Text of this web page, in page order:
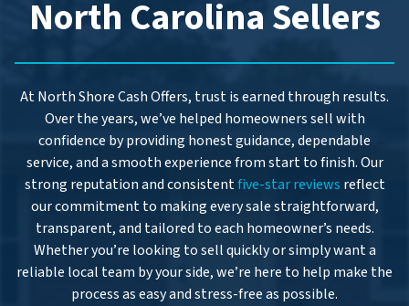
North Carolina Sellers
At North Shore Cash Offers, trust is earned through results.
Over the years, we’ve helped homeowners sell with
confidence by providing honest guidance, dependable
service, and a smooth experience from start to finish. Our
strong reputation and consistentfive-star reviews reflect
our commitment to making every sale straightforward,
transparent, and tailored to each homeowner’s needs.
Whether you’re looking to sell quickly or simply want a
reliable local team by your side, we’re here to help make the
process as easy and stress-free as possible.